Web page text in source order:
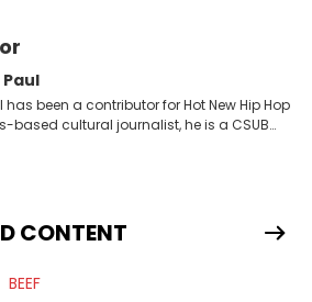
has been a contributor for Hot New Hip Hop
based cultural journalist, he is a CSUB
CONTENT
BEEF